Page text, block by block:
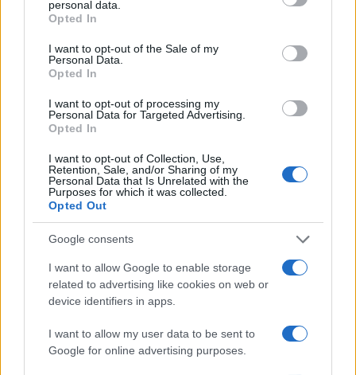
grant or deny consent to Google and its third-party tags to
use your data for below specified purposes in below Google
consent section.
personal data.
Opted In
I want to opt-out of the Sale of my
Personal Data.
Opted In
I want to opt-out of processing my
Personal Data for Targeted Advertising.
Opted In
I want to opt-out of Collection, Use,
Retention, Sale, and/or Sharing of my
Personal Data that Is Unrelated with the
Purposes for which it was collected.
Opted Out
Google consents
I want to allow Google to enable storage
related to advertising like cookies on web or
device identifiers in apps.
I want to allow my user data to be sent to
Google for online advertising purposes.
1920 1940 1960 1980 2020
The data above is from the Social Security Administrator of United
in US for every name, from 1880 up to the present year. The gender
associated with the name might be incorrect, as the data presents the
record applications without being edited for errors. The name's popularity
and ranking is announced annually, so the data for this year will not be
available until next year. The more babies that are given a name, the
higher popularity ranking the name receives. For names with the same
popularity, the tie is solved by assigning popularity rank in alphabetical
order. This means that if two or more names have the same popularity
order. If a name has less than five occurrences, the SSA excludes it
from the provided data to protect privacy.